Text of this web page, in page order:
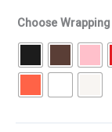
Choose